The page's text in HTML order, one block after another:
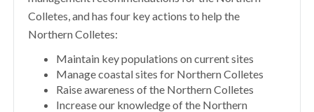
Colletes, and has four key actions to help the
Northern Colletes:
Maintain key populations on current sites
Manage coastal sites for Northern Colletes
Raise awareness of the Northern Colletes
Increase our knowledge of the Northern